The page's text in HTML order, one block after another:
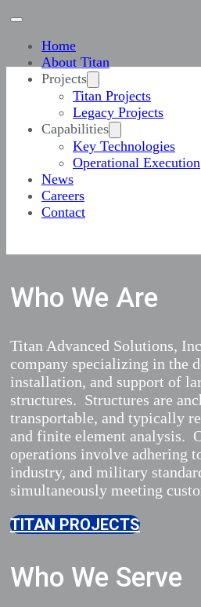
Home
About Titan
Projects
Titan Projects
Legacy Projects
Capabilities
Key Technologies
Operational Execution
News
Careers
Contact
Who We Are
Titan Advanced Solutions,
company specializing in the
installation, and support of
structures. Structures are
transportable, and typically
and finite element analysis.
operations involve adhering
industry, and military
simultaneously meeting
TITAN PROJECTS
Who We Serve